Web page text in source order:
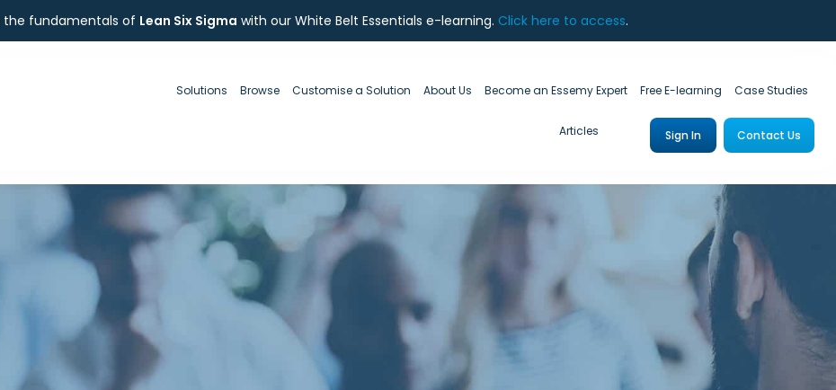
the fundamentals of Lean Six Sigma with our White Belt Essentials e-learning. Click here to access.
Solutions Browse Customise a Solution About Us Become an Essemy Expert Free E-learning Case Studies
Articles Sign In Contact Us